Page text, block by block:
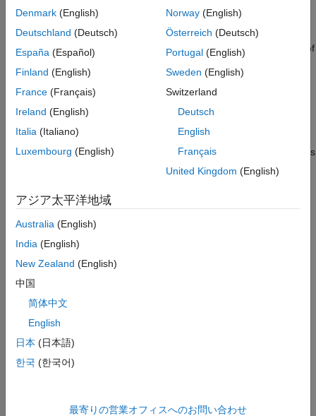
attached to the model.
Variant parameters enable you to conditionally vary the values of
seeSimulink.VariantVariable . For an example, see
Simple Variant Parameter Model.
generation attributes for ERT-based and GRT-based targets for
Simulink.VariantVariable Simulink.VariantControl
objects
defined in the model workspace of a model. The objects are
TheSimulink.VariantControlobject has itsValueproperty
set to aSimulink.Parameter
property set to a
If the model is configured to use a data code interface, you can
Dictionary that is associated with the model. If the model uses
service code interfaces defined in a shared Embedded Coder
Dictionary, you can map the
you to configure the parameters to be tunable in the generated
Denmark (English)
Deutschland (Deutsch)
España (Español)
Finland (English)
France (Français)
Ireland (English)
Italia (Italiano)
Luxembourg (English)
Norway(English)
Österreich (Deutsch)
Portugal(English)
Sweden (English)
Switzerland
Deutsch
English
Français
United Kingdom (English)
アジア太平洋地域
Australia (English)
India (English)
New Zealand (English)
中国
简体中文
English
日本 (日本語)
한국 (한국어)
最寄りの営業オフィスへのお問い合わせ